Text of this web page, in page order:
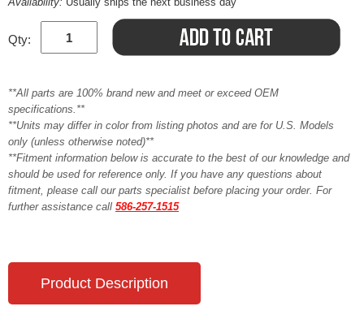
Qty:
**All parts are 100% brand new and meet or exceed OEM
specifications.**
**Units may differ in color from listing photos and are for U.S. Models
only (unless otherwise noted)**
**Fitment information below is accurate to the best of our knowledge and
should be used for reference only. If you have any questions about
fitment, please call our parts specialist before placing your order. For
further assistance call 586-257-1515
Product Description